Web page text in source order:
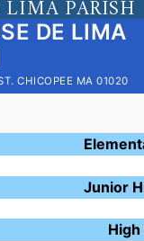
LIMA PARISH
DE LIMA
CHICOPEE MA 01020
Junior